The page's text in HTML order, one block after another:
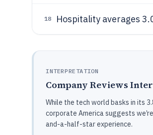
18 Hospitality averages
INTERPRETATION
Company Reviews
While the tech world basks in its
corporate America suggests
and-a-half-star experience.